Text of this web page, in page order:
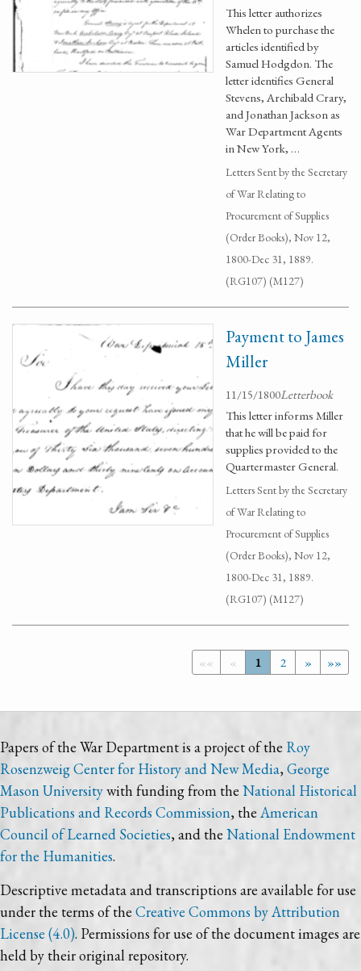
This letter authorizes
Whelen to purchase the
articles identified by
Samuel Hodgdon. The
letter identifies General
Stevens, Archibald Crary,
and Jonathan Jackson as
War Department Agents
in New York, …
Letters Sent by the Secretary
of War Relating to
Procurement of Supplies
(Order Books), Nov 12,
1800-Dec 31, 1889.
(RG107) (M127)
Payment to James
Miller
11/15/1800Letterbook
This letter informs Miller
that he will be paid for
supplies provided to the
Quartermaster General.
Letters Sent by the Secretary
of War Relating to
Procurement of Supplies
(Order Books), Nov 12,
1800-Dec 31, 1889.
(RG107) (M127)
«« « 1 2 » »»
Papers of the War Department is a project of the Roy
Rosenzweig Center for History and New Media, George
Mason Universitywith funding from the National Historical
Publications and Records Commission, the American
Council of Learned Societies, and the National Endowment
for the Humanities.
Descriptive metadata and transcriptions are available for use
under the terms of the Creative Commons by Attribution
License (4.0). Permissions for use of the document images are
held by their original repository.